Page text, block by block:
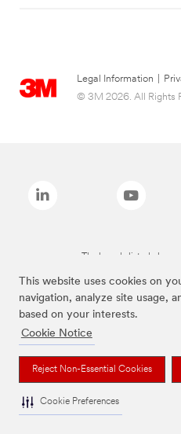
This website uses cookies on
navigation, analyze site usage,
based on your interests.
Cookie Notice
Reject Non-Essential Cookies
Cookie Preferences
Legal Information
© 3M 2026. All Rights
The brands listed